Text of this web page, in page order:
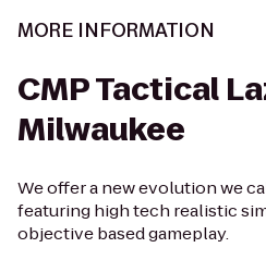
MORE INFORMATION
CMP Tactical
Milwaukee
We offer a new evolution we
featuring high tech realistic
objective based gameplay.